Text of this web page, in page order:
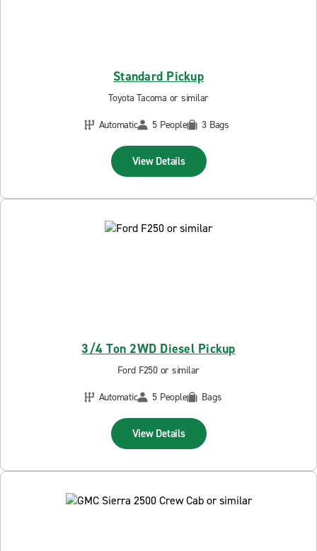
Standard Pickup
Toyota Tacoma or similar
Automatic
5 People 3 Bags
View Details
3/4 Ton 2WD Diesel Pickup
Ford F250 or similar
Automatic
5 People Bags
View Details